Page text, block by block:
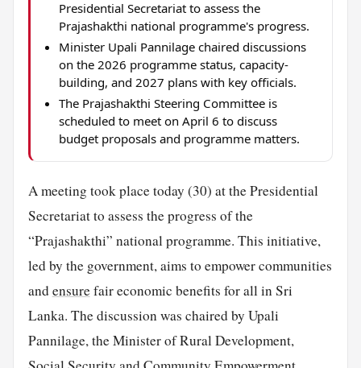
Presidential Secretariat to assess the
Prajashakthi national programme's progress.
Minister Upali Pannilage chaired discussions
on the 2026 programme status, capacity-
building, and 2027 plans with key officials.
The Prajashakthi Steering Committee is
scheduled to meet on April 6 to discuss
budget proposals and programme matters.
A meeting took place today (30) at the Presidential
Secretariat to assess the progress of the
“Prajashakthi” national programme. This initiative,
led by the government, aims to empower communities
andensurefair economic benefits for all in Sri
Lanka. The discussion was chaired by Upali
Pannilage, the Minister of Rural Development,